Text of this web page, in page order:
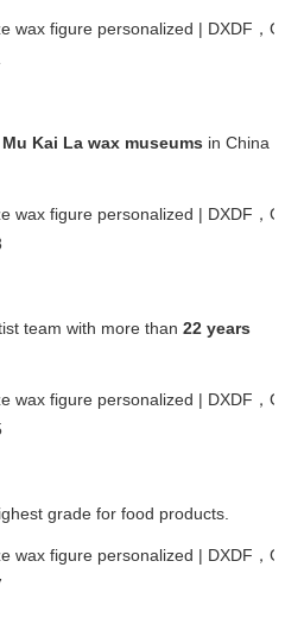
Kai La wax museums in China and
team with more than 22 years
grade for food products.